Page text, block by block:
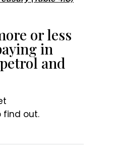
or less
in
and
find out.